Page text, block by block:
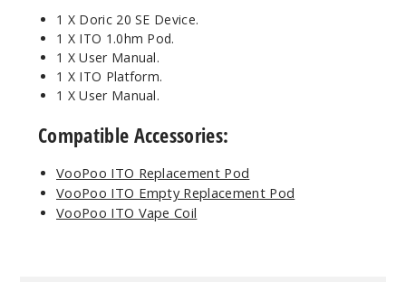
1 X Doric 20 SE Device.
1 X ITO 1.0hm Pod.
1 X User Manual.
1 X ITO Platform.
1 X User Manual.
Compatible Accessories:
VooPoo ITO Replacement Pod
VooPoo ITO Empty Replacement Pod
VooPoo ITO Vape Coil